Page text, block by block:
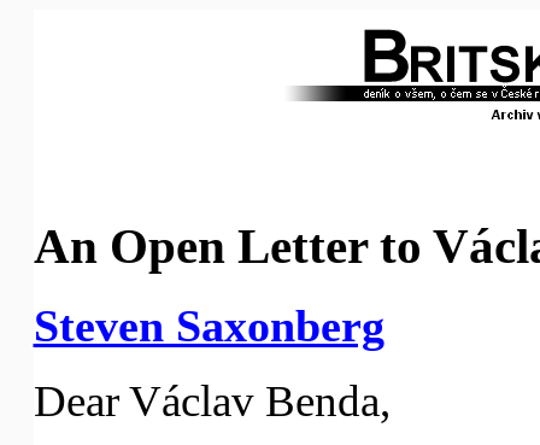
An Open Letter to
Steven Saxonberg
Dear Václav Benda,